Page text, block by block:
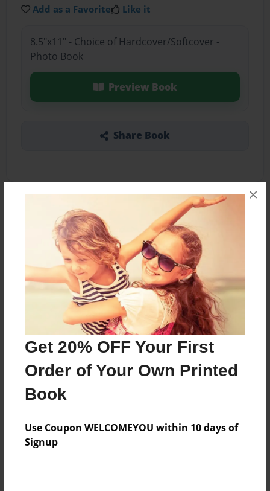
Get 20% OFF Your First
Order of Your Own Printed
Book
Use Coupon WELCOMEYOU within 10 days of
Signup
×
Add as a Favorite Like it
8.5"x11" - Choice of Hardcover/Softcover -
Photo Book
Preview Book
Share Book
About the Book
Features & Details
Created
Jan-22-2015
Last updated
Mar-25-2015
Format
8.5"x11" - Choice of Hardcover/Softcover - Photo
Book
Theme
Open Theme